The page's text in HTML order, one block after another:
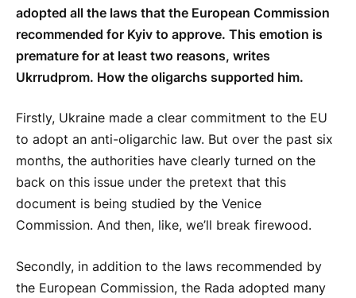
adopted all the laws that the European Commission
recommended for Kyiv to approve. This emotion is
premature for at least two reasons, writes
Ukrrudprom. How the oligarchs supported him.
Firstly, Ukraine made a clear commitment to the EU
to adopt an anti-oligarchic law. But over the past six
months, the authorities have clearly turned on the
back on this issue under the pretext that this
document is being studied by the Venice
Commission. And then, like, we’ll break firewood.
Secondly, in addition to the laws recommended by
the European Commission, the Rada adopted many